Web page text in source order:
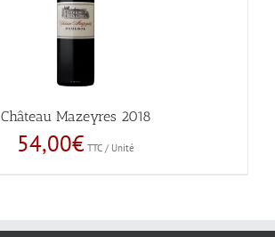
Château Mazeyres 2018
54,00€ TTC / Unité